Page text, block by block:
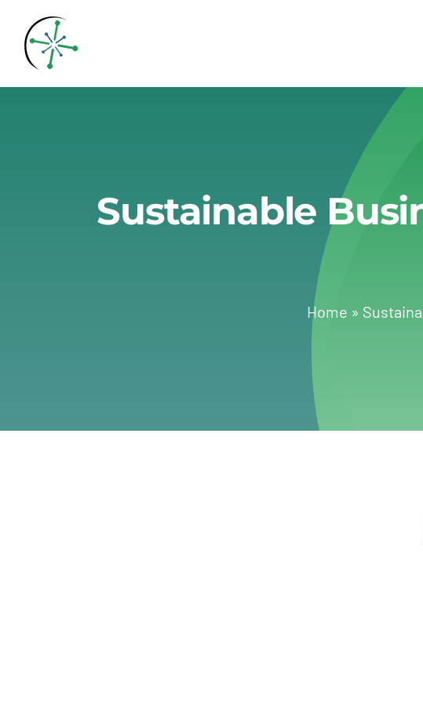
content
Sustainable
Home »